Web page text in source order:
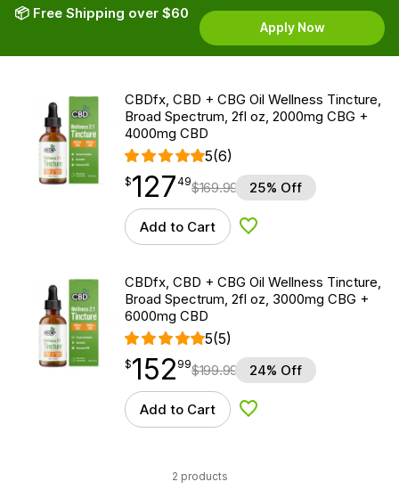
📦 Free Shipping over $60
Apply Now
CBDfx, CBD + CBG Oil Wellness Tincture,
Broad Spectrum, 2fl oz, 2000mg CBG +
4000mg CBD
5(6)
$127.49
$127
point 49$169.99 25% Off
Add to Cart Add to Wishlist
CBDfx, CBD + CBG Oil Wellness Tincture,
Broad Spectrum, 2fl oz, 3000mg CBG +
6000mg CBD
5(5)
$152.99
$152
point 99$199.99 24% Off
Add to Cart Add to Wishlist
2 products